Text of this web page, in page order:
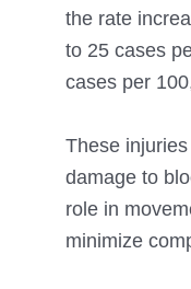
the rate
to 25 cases
cases per
These
damage to
role in
minimize